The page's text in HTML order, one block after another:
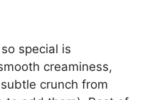
special is
creaminess,
crunch from